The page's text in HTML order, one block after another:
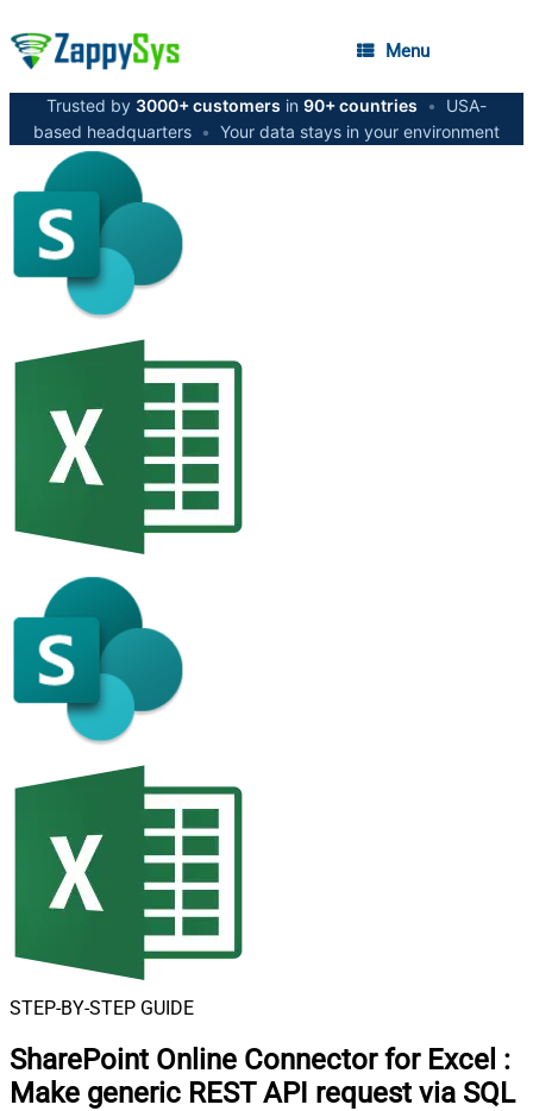
Menu
Trusted by 3000+ customers in 90+ countries •
USA-
based headquarters • Your data stays in your environment
STEP-BY-STEP GUIDE
SharePoint Online Connector for Excel :
Make generic REST API request via SQL